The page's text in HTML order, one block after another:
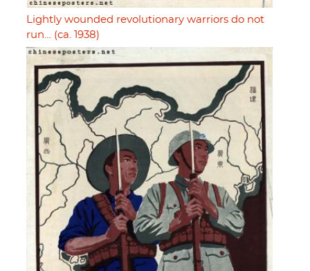
Lightly wounded revolutionary warriors do not
run… (ca. 1938)